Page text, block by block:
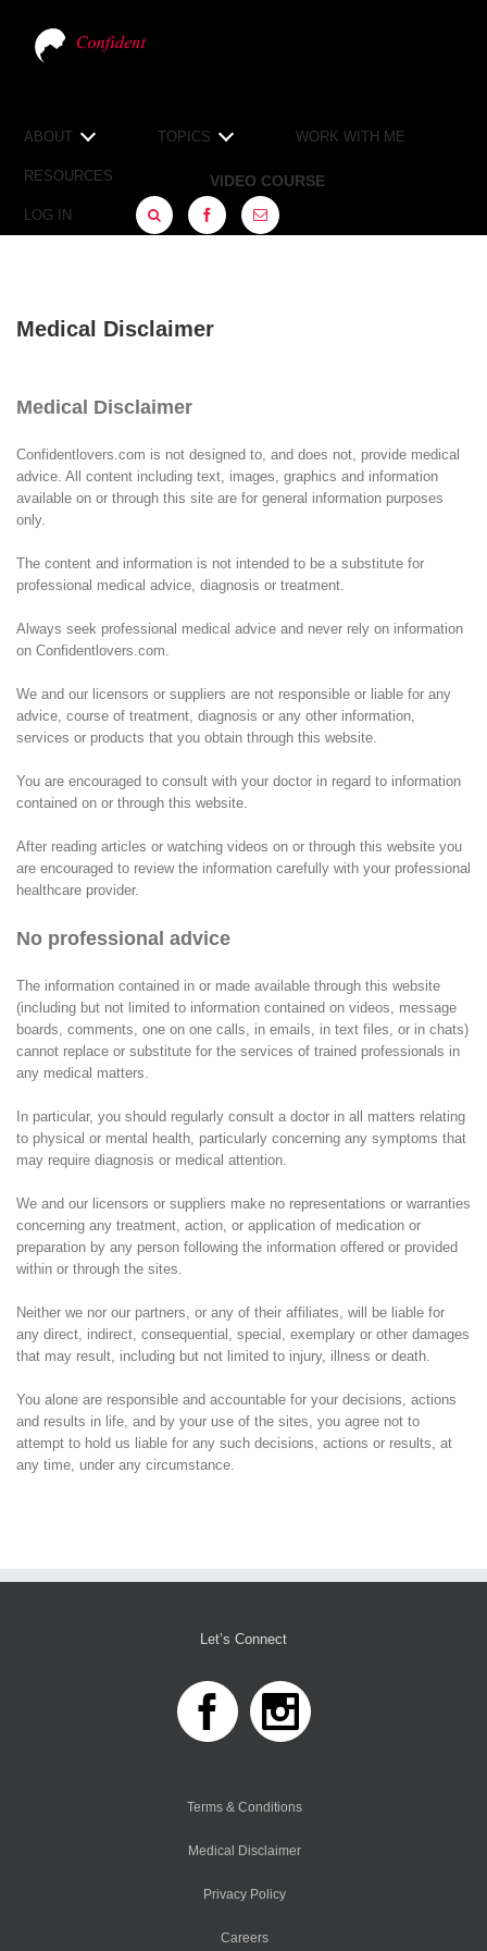
ABOUT TOPICS WORK WITH ME
RESOURCES VIDEO COURSE
LOG IN FACEBOOKSIGN
Medical Disclaimer
Medical Disclaimer
Confidentlovers.com is not designed to, and does not, provide medical
advice. All content including text, images, graphics and information
available on or through this site are for general information purposes
only.
The content and information is not intended to be a substitute for
professional medical advice, diagnosis or treatment.
Always seek professional medical advice and never rely on information
on Confidentlovers.com.
We and our licensors or suppliers are not responsible or liable for any
advice, course of treatment, diagnosis or any other information,
services or products that you obtain through this website.
You are encouraged to consult with your doctor in regard to information
contained on or through this website.
After reading articles or watching videos on or through this website you
are encouraged to review the information carefully with your professional
healthcare provider.
No professional advice
The information contained in or made available through this website
(including but not limited to information contained on videos, message
boards, comments, one on one calls, in emails, in text files, or in chats)
cannot replace or substitute for the services of trained professionals in
any medical matters.
In particular, you should regularly consult a doctor in all matters relating
to physical or mental health, particularly concerning any symptoms that
may require diagnosis or medical attention.
We and our licensors or suppliers make no representations or warranties
concerning any treatment, action, or application of medication or
preparation by any person following the information offered or provided
within or through the sites.
Neither we nor our partners, or any of their affiliates, will be liable for
any direct, indirect, consequential, special, exemplary or other damages
that may result, including but not limited to injury, illness or death.
You alone are responsible and accountable for your decisions, actions
and results in life, and by your use of the sites, you agree not to
attempt to hold us liable for any such decisions, actions or results, at
any time, under any circumstance.
Let’s Connect
Terms & Conditions
Medical Disclaimer
Privacy Policy
Careers